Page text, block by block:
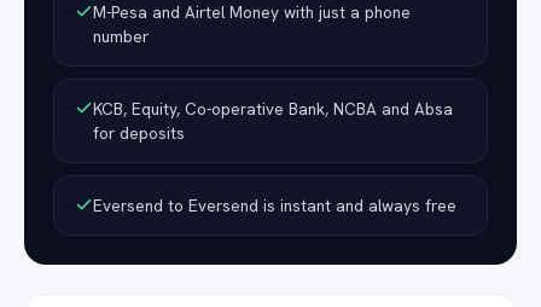
M-Pesa and Airtel Money with just a phone
number
KCB, Equity, Co-operative Bank, NCBA and Absa
for deposits
Eversend to Eversend is instant and always free